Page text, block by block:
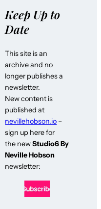
Keep Up to
Date
This site is an
archive and no
longer publishes a
newsletter.
New content is
published at
nevillehobson.io –
sign up here for
the newStudio6 By
Neville Hobson
newsletter: